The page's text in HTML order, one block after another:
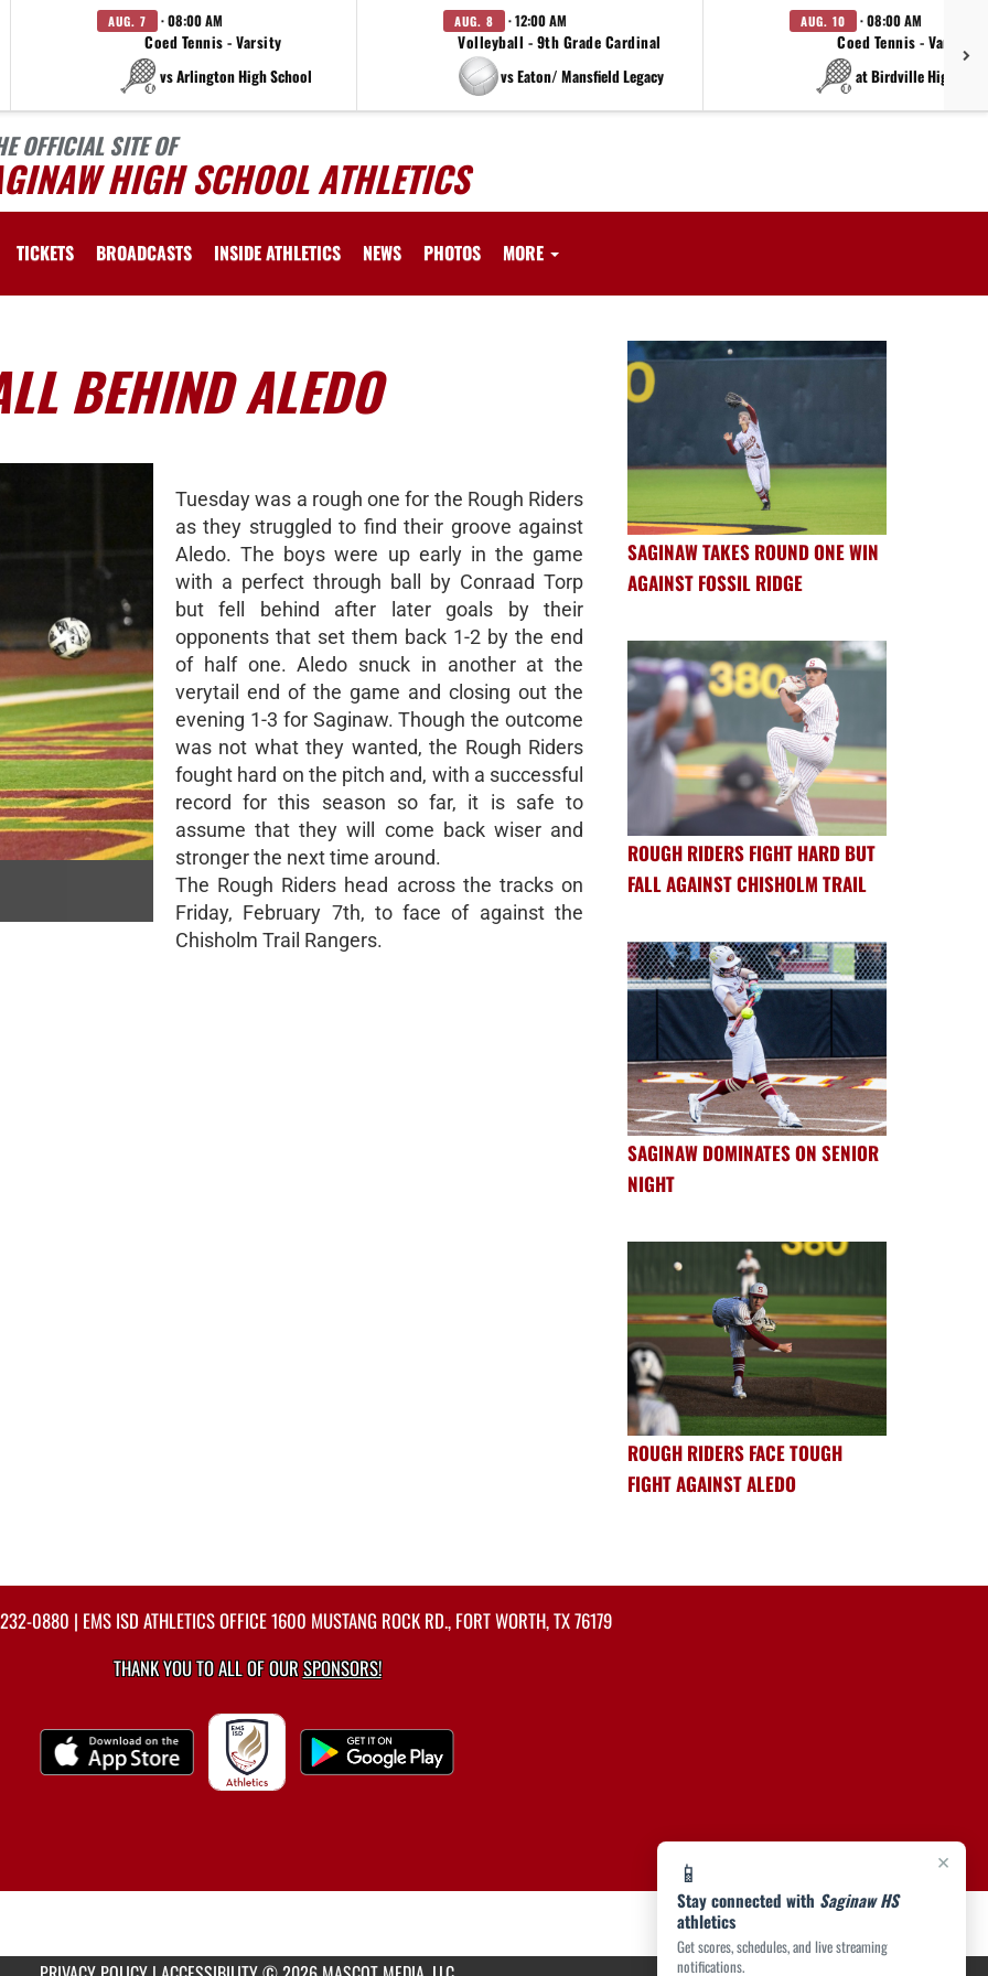
AUG. 7 · 08:00 AM
Coed Tennis - Varsity
vs Arlington High School
AUG. 8 · 12:00 AM
Volleyball - 9th Grade Cardinal
vs Eaton/ Mansfield Legacy
AUG. 10 · 08:00 AM
Coed Tennis - Varsity
at Birdville High
OFFICIAL SITE OF
HIGH SCHOOL ATHLETICS
TICKETS BROADCASTS INSIDE ATHLETICS NEWS PHOTOS MORE
×
📱
Stay connected with Saginaw HS
athletics
Get scores, schedules, and live streaming
notifications.
BEHIND ALEDO
Tuesday was a rough one for the Rough Riders
as they struggled to find their groove against
Aledo. The boys were up early in the game
with a perfect through ball by Conraad Torp
but fell behind after later goals by their
opponents that set them back 1-2 by the end
of half one. Aledo snuck in another at the
verytail end of the game and closing out the
evening 1-3 for Saginaw. Though the outcome
was not what they wanted, the Rough Riders
fought hard on the pitch and, with a successful
record for this season so far, it is safe to
assume that they will come back wiser and
stronger the next time around.
The Rough Riders head across the tracks on
Friday, February 7th, to face of against the
Chisholm Trail Rangers.
SAGINAW TAKES ROUND ONE WIN
AGAINST FOSSIL RIDGE
ROUGH RIDERS FIGHT HARD BUT
FALL AGAINST CHISHOLM TRAIL
SAGINAW DOMINATES ON SENIOR
NIGHT
ROUGH RIDERS FACE TOUGH
FIGHT AGAINST ALEDO
0880 | EMS ISD ATHLETICS OFFICE 1600 MUSTANG ROCK RD., FORT WORTH, TX 76179
THANK YOU TO ALL OF OURSPONSORS!